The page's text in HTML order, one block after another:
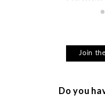
Join
Do you